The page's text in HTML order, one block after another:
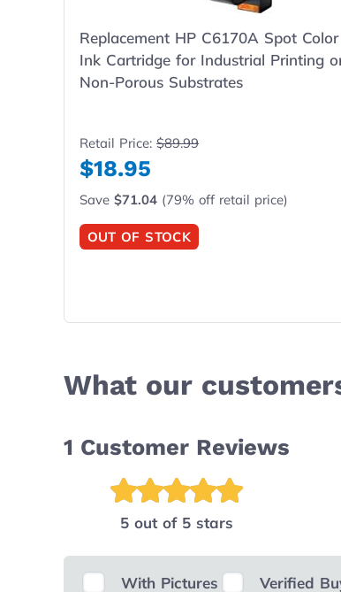
Replacement HP C6170A Spot
Ink Cartridge for Industrial Printing
Non-Porous Substrates
Retail Price:$89.99
$18.95
Save$71.04 (79% off retail price)
OUT OF STOCK
What our
1 Customer Reviews
5 out of 5 stars
With Pictures Verified